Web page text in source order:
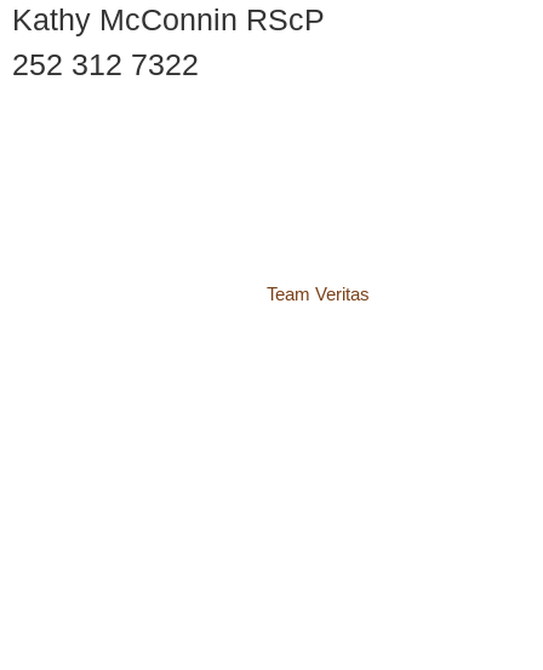
Kathy McConnin RScP
252 312 7322
Team Veritas